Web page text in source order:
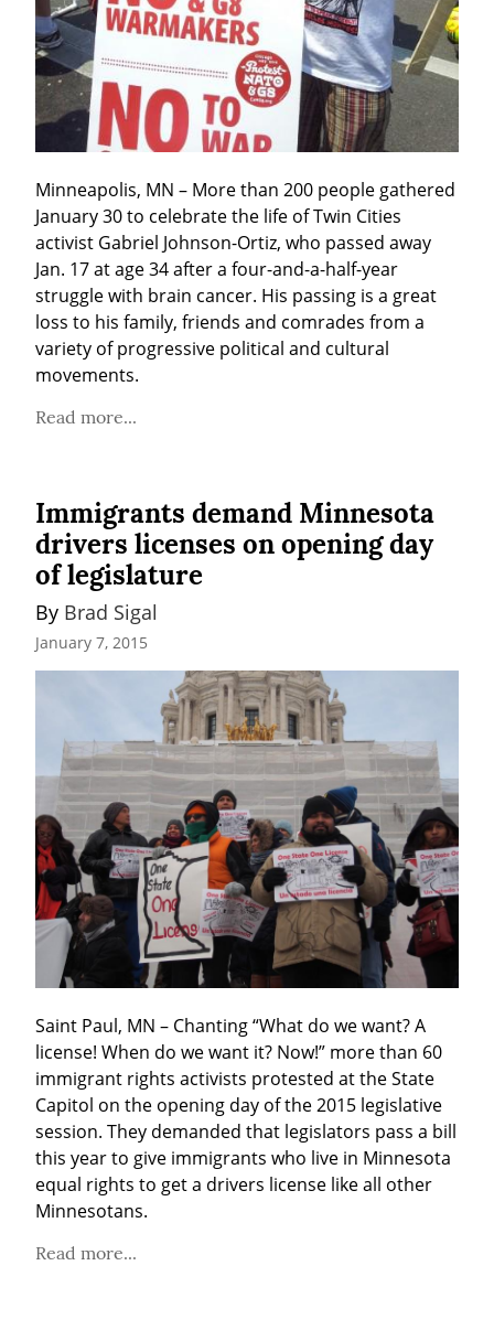
Minneapolis, MN – More than 200 people gathered
January 30 to celebrate the life of Twin Cities
activist Gabriel Johnson-Ortiz, who passed away
Jan. 17 at age 34 after a four-and-a-half-year
struggle with brain cancer. His passing is a great
loss to his family, friends and comrades from a
variety of progressive political and cultural
movements.
Read more...
Immigrants demand Minnesota
drivers licenses on opening day
of legislature
By Brad Sigal
January 7, 2015
Saint Paul, MN – Chanting “What do we want? A
license! When do we want it? Now!” more than 60
immigrant rights activists protested at the State
Capitol on the opening day of the 2015 legislative
session. They demanded that legislators pass a bill
this year to give immigrants who live in Minnesota
equal rights to get a drivers license like all other
Minnesotans.
Read more...